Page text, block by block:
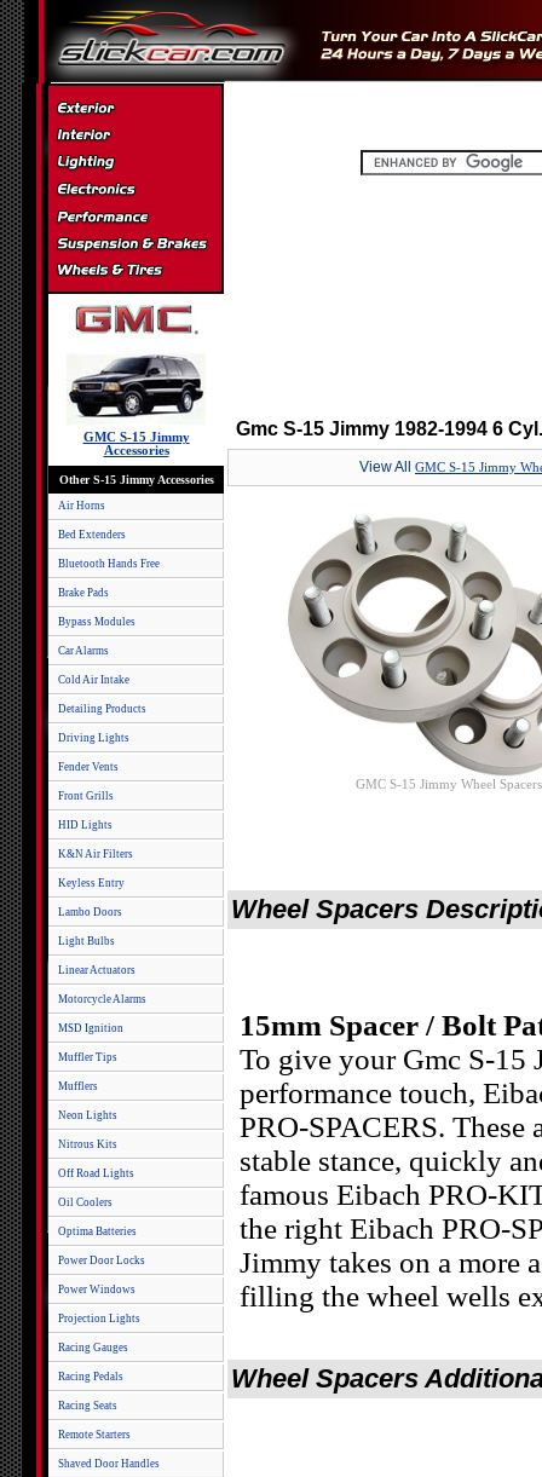
GMC S-15 Jimmy
Accessories
Other S-15 Jimmy Accessories
Air Horns
Bed Extenders
Bluetooth Hands Free
Brake Pads
Bypass Modules
Car Alarms
Cold Air Intake
Detailing Products
Driving Lights
Fender Vents
Front Grills
HID Lights
K&N Air Filters
Keyless Entry
Lambo Doors
Light Bulbs
Linear Actuators
Motorcycle Alarms
MSD Ignition
Muffler Tips
Mufflers
Neon Lights
Nitrous Kits
Off Road Lights
Oil Coolers
Optima Batteries
Power Door Locks
Power Windows
Projection Lights
Racing Gauges
Racing Pedals
Racing Seats
Remote Starters
Shaved Door Handles
Gmc S-15 Jimmy 1982-1994 6
View All GMC S-15 Jimmy
GMC S-15 Jimmy Wheel Spacers
Wheel Spacers
15mm Spacer / Bolt
To give your Gmc S-15
performance touch,
PRO-SPACERS.
stable stance, quickly
famous Eibach PRO-
the right Eibach PRO-
Jimmy takes on a more
filling the wheel wells
Wheel Spacers